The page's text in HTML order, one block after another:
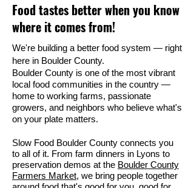
Food tastes better when you know
where it comes from!
We're building a better food system — right
here in Boulder County.
Boulder County is one of the most vibrant
local food communities in the country —
home to working farms, passionate
growers, and neighbors who believe what's
on your plate matters.
Slow Food Boulder County connects you
to all of it. From farm dinners in Lyons to
preservation demos at the Boulder County
Farmers Market, we bring people together